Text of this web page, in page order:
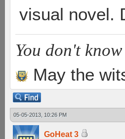
visual novel.
You don't
May the
05-05-2013, 10:26 PM
GoHeat 3